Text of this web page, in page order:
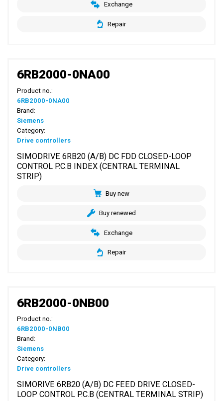
Exchange
Repair
6RB2000-0NA00
Product no.:
6RB2000-0NA00
Brand:
Siemens
Category:
Drive controllers
SIMODRIVE 6RB20 (A/B) DC FDD CLOSED-LOOP
CONTROL P.C.B INDEX (CENTRAL TERMINAL
STRIP)
Buy new
Buy renewed
Exchange
Repair
6RB2000-0NB00
Product no.:
6RB2000-0NB00
Brand:
Siemens
Category:
Drive controllers
SIMORIVE 6RB20 (A/B) DC FEED DRIVE CLOSED-
LOOP CONTROL P.C.B (CENTRAL TERMINAL STRIP)